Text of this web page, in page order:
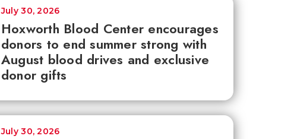
Hoxworth Blood Center encourages
donors to end summer strong with
August blood drives and exclusive
donor gifts
July 30, 2026
July 30, 2026